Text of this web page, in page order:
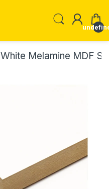
White Melamine MDF